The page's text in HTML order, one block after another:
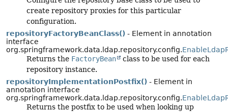
create repository proxies for this particular
configuration.
repositoryFactoryBeanClass() - Element in annotation
interface
org.springframework.data.ldap.repository.config.
Returns the FactoryBean
class to be used for each
repository instance.
repositoryImplementationPostfix() - Element in
annotation interface
org.springframework.data.ldap.repository.config.
Returns the postfix to be used when looking up